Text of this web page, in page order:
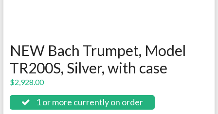
NEW Bach Trumpet, Model
TR200S, Silver, with case
$2,928.00
1 or more currently on order